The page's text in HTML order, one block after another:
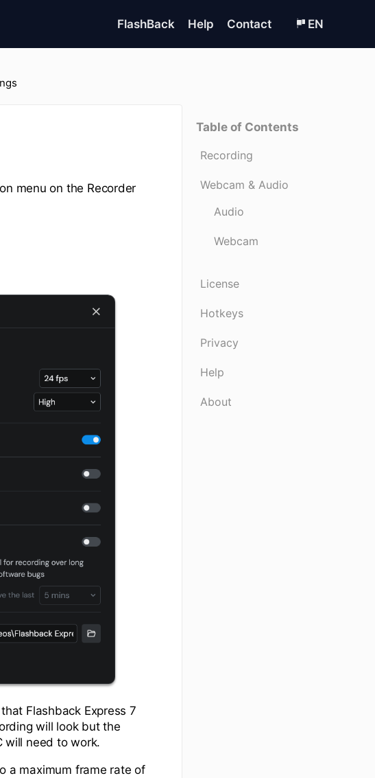
FlashBack Help Contact EN
Table of Contents
Recording
Webcam & Audio
Audio
Webcam
License
Hotkeys
Privacy
Help
About
menu on the Recorder
Flashback Express 7
will look but the
will need to work.
a maximum frame rate of